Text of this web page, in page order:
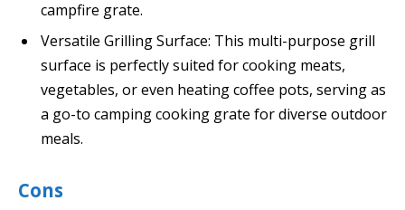
campfire grate.
Versatile Grilling Surface: This multi-purpose grill
surface is perfectly suited for cooking meats,
vegetables, or even heating coffee pots, serving as
a go-to camping cooking grate for diverse outdoor
meals.
Cons